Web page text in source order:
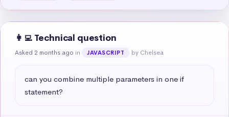
👩‍💻 Technical question
Asked 2 months ago in JAVASCRIPT by Chelsea
can you combine multiple parameters in one if
statement?